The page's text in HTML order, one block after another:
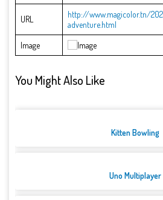
URL
http://www.magicolor.tn/
adventure.html
Image
You Might Also Like
Kitten Bowling
Uno Multiplayer